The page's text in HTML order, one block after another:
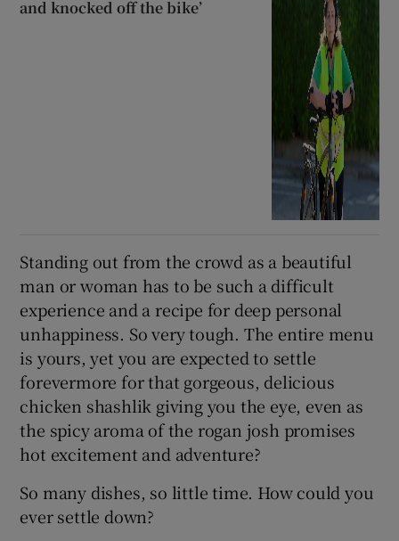
and knocked off the bike’
Standing out from the crowd as a beautiful
man or woman has to be such a difficult
experience and a recipe for deep personal
unhappiness. So very tough. The entire menu
is yours, yet you are expected to settle
forevermore for that gorgeous, delicious
chicken shashlik giving you the eye, even as
the spicy aroma of the rogan josh promises
hot excitement and adventure?
So many dishes, so little time. How could you
ever settle down?